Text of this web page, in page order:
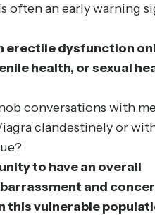
often an early warning
erectile dysfunction
health, or sexual
conversations with
clandestinely or
to have an overall
and
this vulnerable